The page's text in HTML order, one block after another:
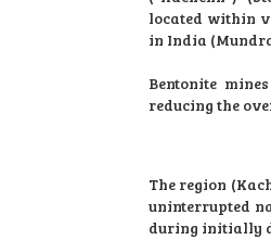
located within
in India
Bentonite
reducing the
The region
uninterrupted
during initially